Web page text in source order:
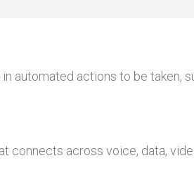
automated actions to be taken,
connects across voice, data,